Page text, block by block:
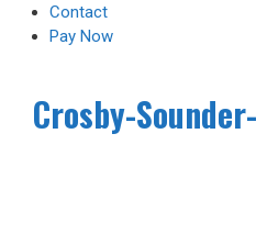
Contact
Pay Now
Crosby-